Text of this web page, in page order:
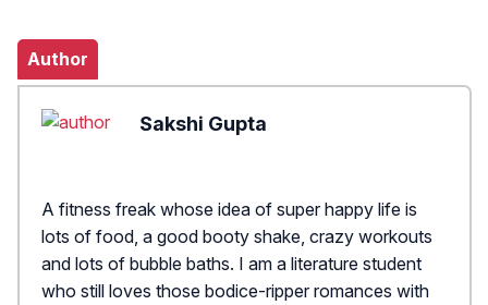
Author
Sakshi Gupta
A fitness freak whose idea of super happy life is
lots of food, a good booty shake, crazy workouts
and lots of bubble baths. I am a literature student
who still loves those bodice-ripper romances with